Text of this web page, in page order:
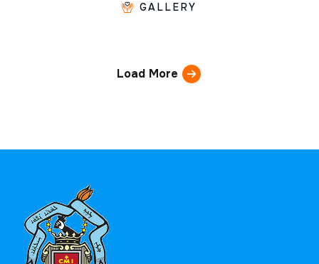
GALLERY
Load More